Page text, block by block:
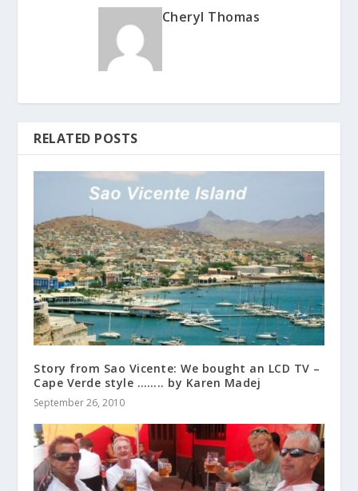
Cheryl Thomas
RELATED POSTS
Story from Sao Vicente: We bought an LCD TV –
Cape Verde style …….. by Karen Madej
September 26, 2010